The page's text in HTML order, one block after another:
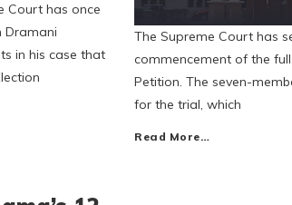
Court has once
Dramani
in his case that
The Supreme Court has
commencement of the
Petition. The seven-
for the trial, which
Read More…